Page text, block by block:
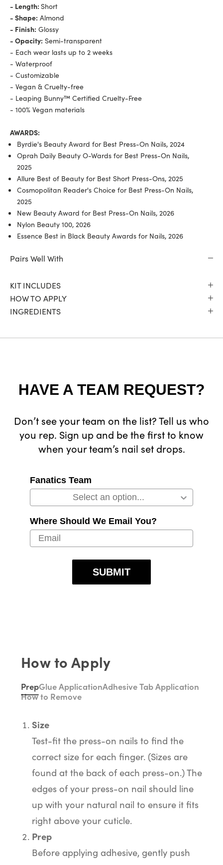
- Length: Short
- Shape: Almond
- Finish: Glossy
- Opacity: Semi-transparent
- Each wear lasts up to 2 weeks
- Waterproof
- Customizable
- Vegan & Cruelty-free
- Leaping Bunny™ Certified Cruelty-Free
- 100% Vegan materials
AWARDS:
Byrdie's Beauty Award for Best Press-On Nails, 2024
Oprah Daily Beauty O-Wards for Best Press-On Nails,
2025
Allure Best of Beauty for Best Short Press-Ons, 2025
Cosmopolitan Reader's Choice for Best Press-On Nails,
2025
New Beauty Award for Best Press-On Nails, 2026
Nylon Beauty 100, 2026
Essence Best in Black Beauty Awards for Nails, 2026
Pairs Well With
KIT INCLUDES
HOW TO APPLY
INGREDIENTS
HAVE A TEAM REQUEST?
Don’t see your team on the list? Tell us who
you rep. Sign up and be the first to know
when your team’s nail set drops.
Fanatics Team
Where Should We Email You?
SUBMIT
How to Apply
PrepGlue ApplicationAdhesive Tab Application
How to Remove
Size
Test-fit the press-on nails to find the
correct size for each finger. (Sizes are
found at the back of each press-on.) The
edges of your press-on nail should line
up with your natural nail to ensure it fits
right above your cuticle.
Prep
Before applying adhesive, gently push